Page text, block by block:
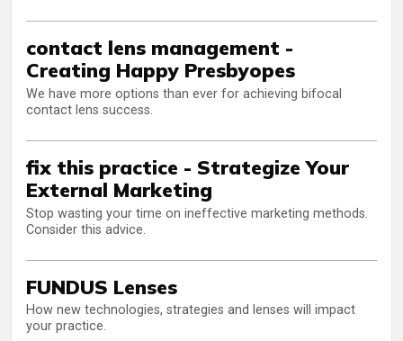
contact lens management -
Creating Happy Presbyopes
We have more options than ever for achieving bifocal
contact lens success.
fix this practice - Strategize Your
External Marketing
Stop wasting your time on ineffective marketing methods.
Consider this advice.
FUNDUS Lenses
How new technologies, strategies and lenses will impact
your practice.